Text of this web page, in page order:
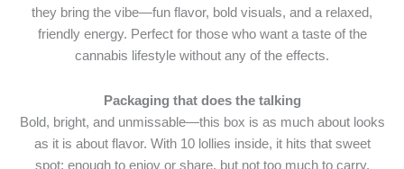
they bring the vibe—fun flavor, bold visuals, and a relaxed,
friendly energy. Perfect for those who want a taste of the
cannabis lifestyle without any of the effects.
Packaging that does the talking
Bold, bright, and unmissable—this box is as much about looks
as it is about flavor. With 10 lollies inside, it hits that sweet
spot: enough to enjoy or share, but not too much to carry.